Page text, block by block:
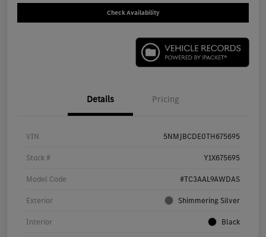
Check Availability
Details Pricing
VIN 5NMJBCDE0TH675695
Stock # Y1X675695
Model Code #TC3AAL9AWDAS
Exterior Shimmering Silver
Interior Black